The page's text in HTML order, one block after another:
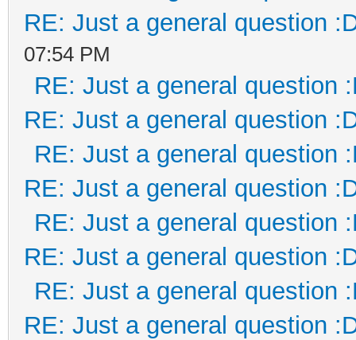
RE: Just a general question
07:54 PM
RE: Just a general question
RE: Just a general question
RE: Just a general question
RE: Just a general question
RE: Just a general question
RE: Just a general question
RE: Just a general question
RE: Just a general question